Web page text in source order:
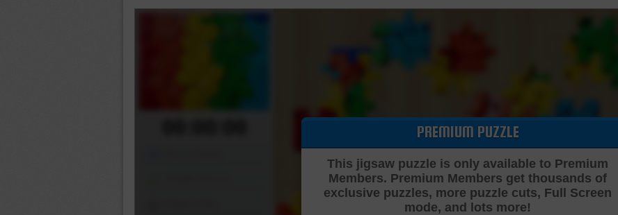
Cutting Jigsaw Puzzle…
PREMIUM PUZZLE
This jigsaw puzzle is only available to Premium
Members. Premium Members get thousands of
exclusive puzzles, more puzzle cuts, Full Screen
mode, and lots more!